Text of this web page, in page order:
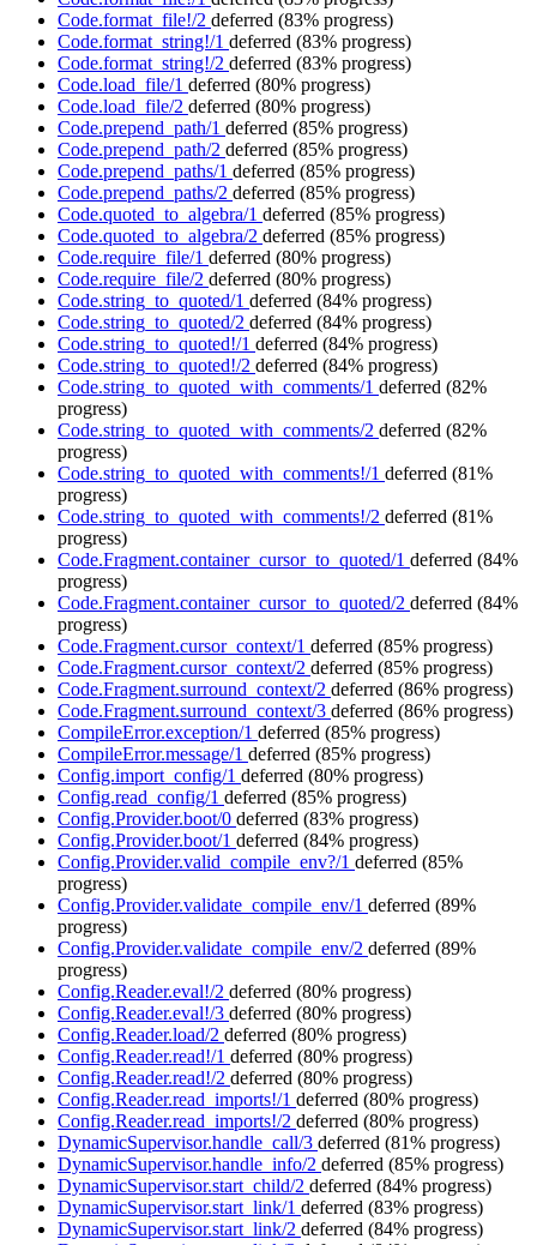
Code.format_file!/2 deferred (83% progress)
Code.format_string!/1 deferred (83% progress)
Code.format_string!/2 deferred (83% progress)
Code.load_file/1 deferred (80% progress)
Code.load_file/2 deferred (80% progress)
Code.prepend_path/1 deferred (85% progress)
Code.prepend_path/2 deferred (85% progress)
Code.prepend_paths/1 deferred (85% progress)
Code.prepend_paths/2 deferred (85% progress)
Code.quoted_to_algebra/1 deferred (85% progress)
Code.quoted_to_algebra/2 deferred (85% progress)
Code.require_file/1 deferred (80% progress)
Code.require_file/2 deferred (80% progress)
Code.string_to_quoted/1 deferred (84% progress)
Code.string_to_quoted/2 deferred (84% progress)
Code.string_to_quoted!/1 deferred (84% progress)
Code.string_to_quoted!/2 deferred (84% progress)
Code.string_to_quoted_with_comments/1 deferred (82%
progress)
Code.string_to_quoted_with_comments/2 deferred (82%
progress)
Code.string_to_quoted_with_comments!/1 deferred (81%
progress)
Code.string_to_quoted_with_comments!/2 deferred (81%
progress)
Code.Fragment.container_cursor_to_quoted/1 deferred (84%
progress)
Code.Fragment.container_cursor_to_quoted/2 deferred (84%
progress)
Code.Fragment.cursor_context/1 deferred (85% progress)
Code.Fragment.cursor_context/2 deferred (85% progress)
Code.Fragment.surround_context/2 deferred (86% progress)
Code.Fragment.surround_context/3 deferred (86% progress)
CompileError.exception/1 deferred (85% progress)
CompileError.message/1 deferred (85% progress)
Config.import_config/1 deferred (80% progress)
Config.read_config/1 deferred (85% progress)
Config.Provider.boot/0 deferred (83% progress)
Config.Provider.boot/1 deferred (84% progress)
Config.Provider.valid_compile_env?/1 deferred (85%
progress)
Config.Provider.validate_compile_env/1 deferred (89%
progress)
Config.Provider.validate_compile_env/2 deferred (89%
progress)
Config.Reader.eval!/2 deferred (80% progress)
Config.Reader.eval!/3 deferred (80% progress)
Config.Reader.load/2 deferred (80% progress)
Config.Reader.read!/1 deferred (80% progress)
Config.Reader.read!/2 deferred (80% progress)
Config.Reader.read_imports!/1 deferred (80% progress)
Config.Reader.read_imports!/2 deferred (80% progress)
DynamicSupervisor.handle_call/3 deferred (81% progress)
DynamicSupervisor.handle_info/2 deferred (85% progress)
DynamicSupervisor.start_child/2 deferred (84% progress)
DynamicSupervisor.start_link/1 deferred (83% progress)
DynamicSupervisor.start_link/2 deferred (84% progress)